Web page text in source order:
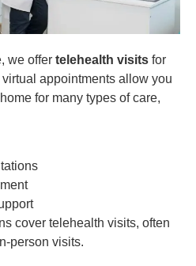
we offer telehealth visits for
appointments allow you
for many types of care,
cover telehealth visits, often
person visits.